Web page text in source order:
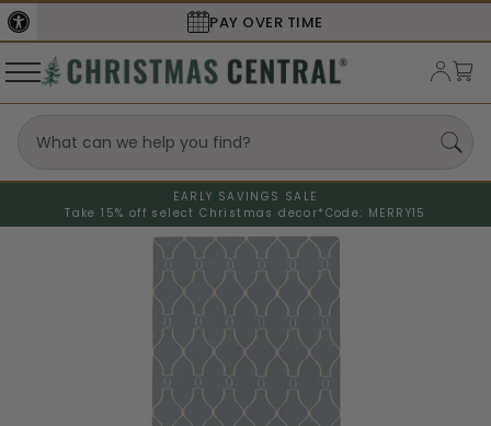
SECURE
EARLY SAVINGS SALE
Take 15% off select Christmas decor* Code: MERRY15